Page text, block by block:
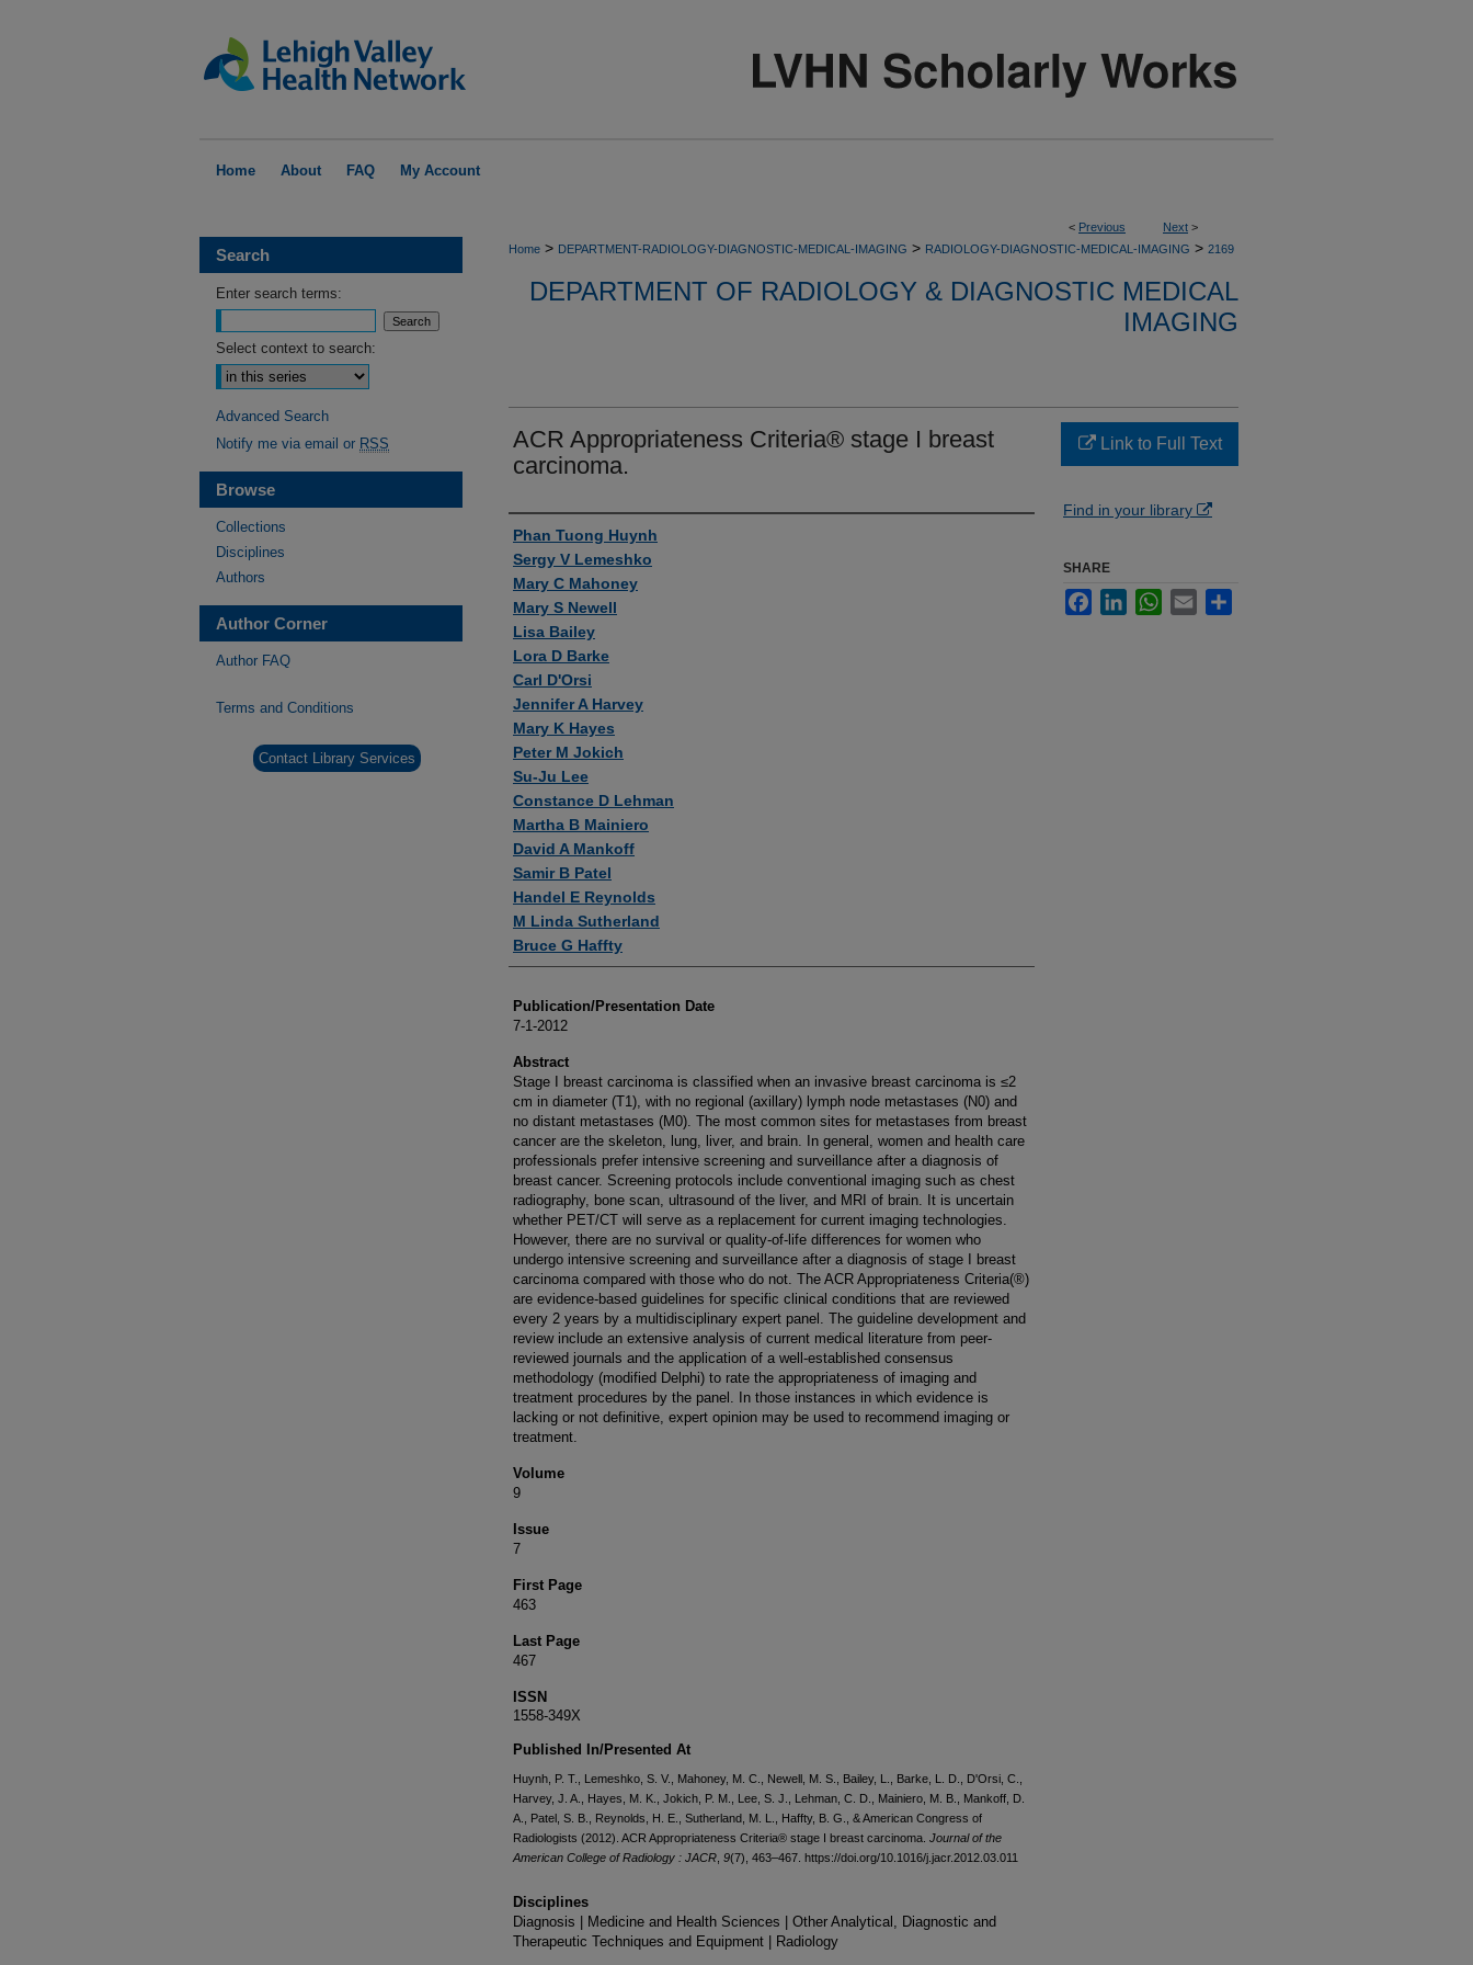
Home About FAQ My Account
< Previous Next >
Home > DEPARTMENT-RADIOLOGY-DIAGNOSTIC-MEDICAL-IMAGING > RADIOLOGY-DIAGNOSTIC-MEDICAL-IMAGING > 2169
DEPARTMENT OF RADIOLOGY & DIAGNOSTIC MEDICAL
IMAGING
ACR Appropriateness Criteria® stage I breast
carcinoma.
Authors
Phan Tuong Huynh
Sergy V Lemeshko
Mary C Mahoney
Mary S Newell
Lisa Bailey
Lora D Barke
Carl D'Orsi
Jennifer A Harvey
Mary K Hayes
Peter M Jokich
Su-Ju Lee
Constance D Lehman
Martha B Mainiero
David A Mankoff
Samir B Patel
Handel E Reynolds
M Linda Sutherland
Bruce G Haffty
Publication/Presentation Date
7-1-2012
Abstract
Stage I breast carcinoma is classified when an invasive breast carcinoma is ≤2
cm in diameter (T1), with no regional (axillary) lymph node metastases (N0) and
no distant metastases (M0). The most common sites for metastases from breast
cancer are the skeleton, lung, liver, and brain. In general, women and health care
professionals prefer intensive screening and surveillance after a diagnosis of
breast cancer. Screening protocols include conventional imaging such as chest
radiography, bone scan, ultrasound of the liver, and MRI of brain. It is uncertain
whether PET/CT will serve as a replacement for current imaging technologies.
However, there are no survival or quality-of-life differences for women who
undergo intensive screening and surveillance after a diagnosis of stage I breast
carcinoma compared with those who do not. The ACR Appropriateness Criteria(®)
are evidence-based guidelines for specific clinical conditions that are reviewed
every 2 years by a multidisciplinary expert panel. The guideline development and
review include an extensive analysis of current medical literature from peer-
reviewed journals and the application of a well-established consensus
methodology (modified Delphi) to rate the appropriateness of imaging and
treatment procedures by the panel. In those instances in which evidence is
lacking or not definitive, expert opinion may be used to recommend imaging or
treatment.
Volume
9
Issue
7
First Page
463
Last Page
467
ISSN
1558-349X
Published In/Presented At
Huynh, P. T., Lemeshko, S. V., Mahoney, M. C., Newell, M. S., Bailey, L., Barke, L. D., D'Orsi, C.,
Harvey, J. A., Hayes, M. K., Jokich, P. M., Lee, S. J., Lehman, C. D., Mainiero, M. B., Mankoff, D.
A., Patel, S. B., Reynolds, H. E., Sutherland, M. L., Haffty, B. G., & American Congress of
Radiologists (2012). ACR Appropriateness Criteria® stage I breast carcinoma. Journal of the
American College of Radiology : JACR 9(7), 463–467. https://doi.org/10.1016/j.jacr.2012.03.011
Disciplines
Diagnosis | Medicine and Health Sciences | Other Analytical, Diagnostic and
Therapeutic Techniques and Equipment | Radiology
Link to Full Text
Find in your library
SHARE
FacebookLinkedInWhatsApp
Email
Search
Enter search terms:
Select context to search:
Advanced Search
Notify me via email or RSS
Browse
Collections
Disciplines
Authors
Author Corner
Author FAQ
Terms and Conditions
Contact Library Services